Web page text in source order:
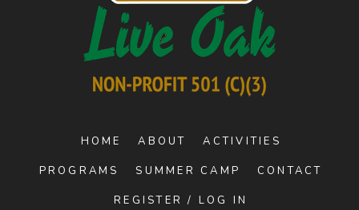
HOME ABOUT ACTIVITIES
PROGRAMS SUMMER CAMP CONTACT
REGISTER / LOG IN